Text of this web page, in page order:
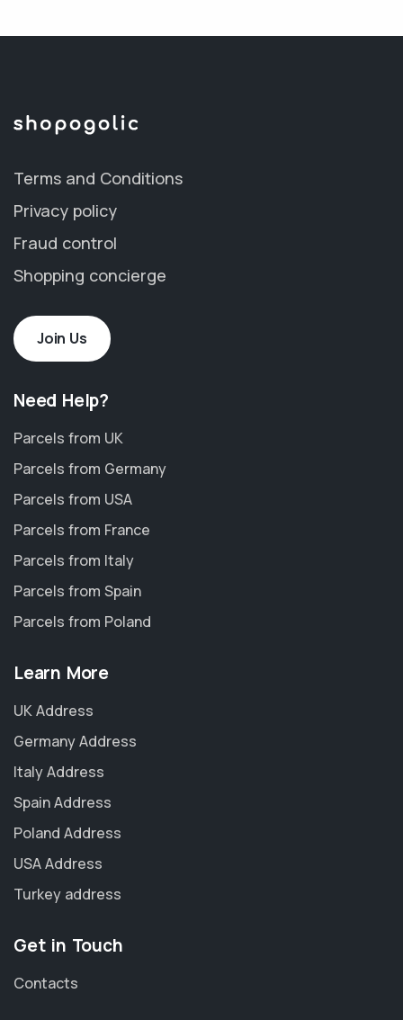
Terms and Conditions
Privacy policy
Fraud control
Shopping concierge
Join Us
Need Help?
Parcels from UK
Parcels from Germany
Parcels from USA
Parcels from France
Parcels from Italy
Parcels from Spain
Parcels from Poland
Learn More
UK Address
Germany Address
Italy Address
Spain Address
Poland Address
USA Address
Turkey address
Get in Touch
Contacts